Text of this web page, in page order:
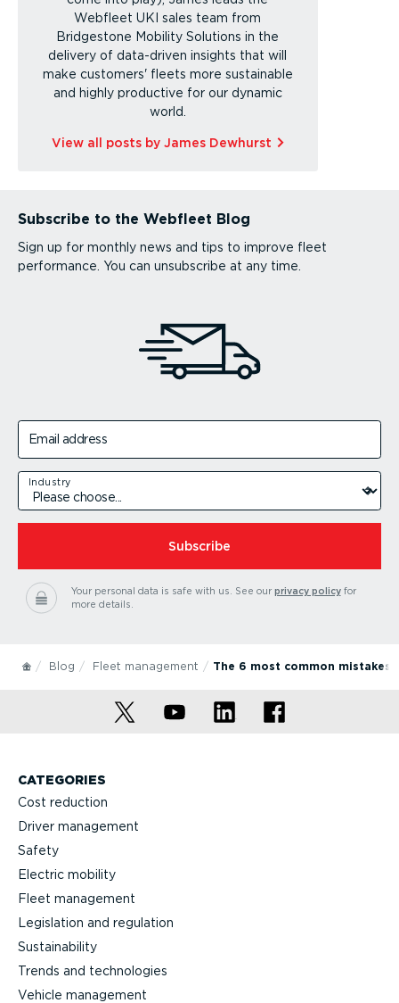
Webfleet UKI sales team from
Bridgestone Mobility Solutions in the
delivery of data-driven insights that will
make customers' fleets more sustainable
and highly productive for our dynamic
world.
View all posts by James Dewhurst
Subscribe to the Webfleet Blog
Sign up for monthly news and tips to improve fleet
performance. You can unsubscribe at any time.
Email address
Industry
Subscribe
Your personal data is safe with us. See our privacy policyfor
more details.
Blog Fleet management The 6 most common mistakes
CATEGORIES
Cost reduction
Driver management
Safety
Electric mobility
Fleet management
Legislation and regulation
Sustainability
Trends and technologies
Vehicle management